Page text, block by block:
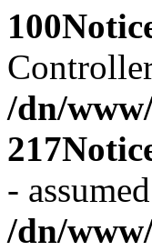
100
/dn/
217
-
/dn/